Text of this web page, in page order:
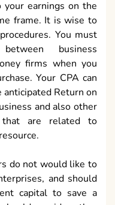
earnings on the
frame. It is wise to
You must
business
firms when you
Your CPA can
Return on
and also other
that are related to
do not would like to
and should
capital to save a